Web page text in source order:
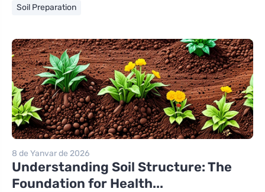
Soil Preparation
8 de Yanvar de 2026
Understanding Soil Structure: The
Foundation for Health...